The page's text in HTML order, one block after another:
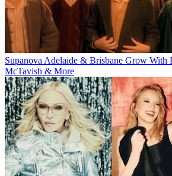
Supanova Adelaide & Brisbane Grow With
McTavish & More